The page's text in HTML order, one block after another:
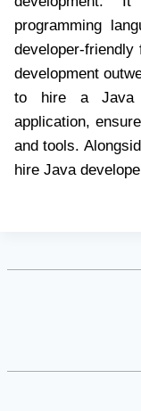
programming
developer-
development
to hire a Java
application,
and tools.
hire Java